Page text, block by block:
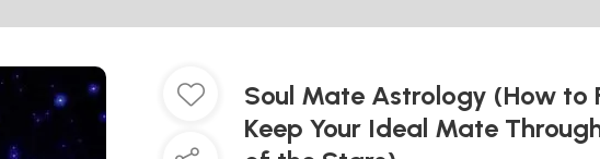
Soul Mate Astrology (How to
Keep Your Ideal Mate